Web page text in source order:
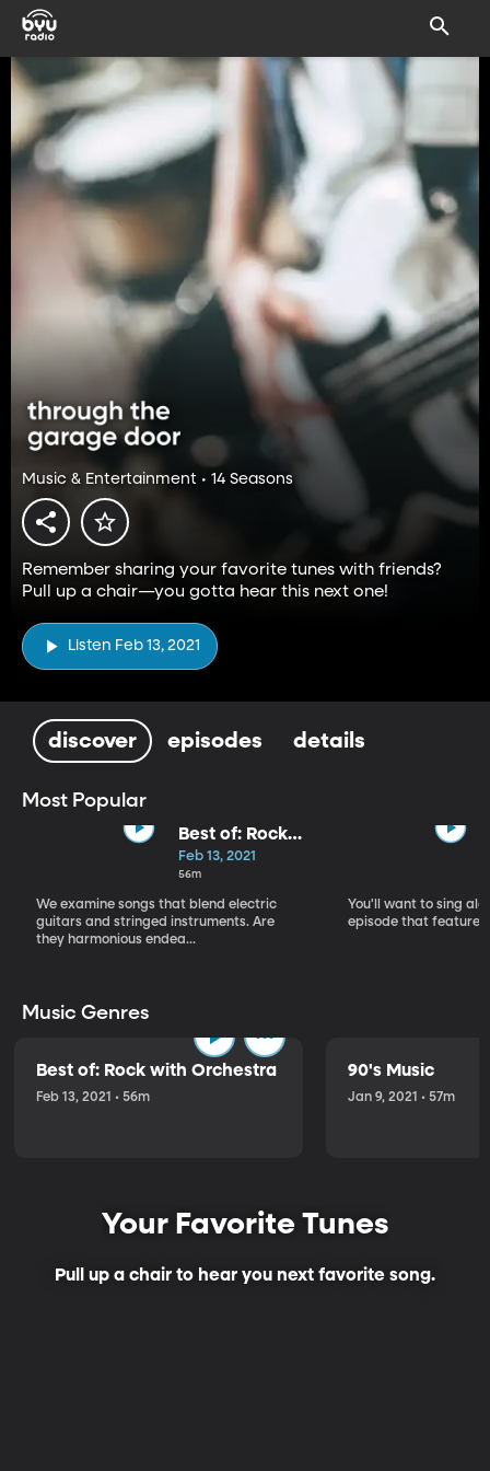
Music & Entertainment • 14 Seasons
Remember sharing your favorite tunes with friends?
Pull up a chair—you gotta hear this next one!
Listen Feb 13, 2021
discover episodes details
Most Popular
Best of: Rock
with Orchestra
Feb 13, 2021
56m
We examine songs that blend electric
guitars and stringed instruments. Are
they harmonious endea...
You'll want to sing
episode that
Music Genres
Best of: Rock with Orchestra
Feb 13, 2021 • 56m
90's Music
Jan 9, 2021 • 57m
Your Favorite Tunes
Pull up a chair to hear you next favorite song.